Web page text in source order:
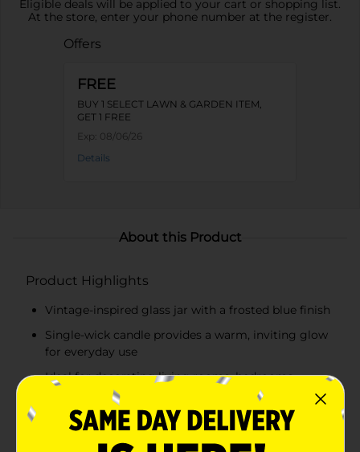
Eligible deals will be applied to your cart or shopping list.
At the store, enter your phone number at the register.
Offers
FREE
BUY 1 SELECT LAWN & GARDEN ITEM,
GET 1 FREE
Exp: 08/06/26
Details
About this Product
Product Highlights
Vintage-inspired glass jar with a frosted blue finish
Single-wick candle provides a warm, inviting glow
for everyday use
Ideal for decorating living rooms, bedrooms,
bathrooms, kitchens, and office spaces
Makes a thoughtful gift or a charming accent for
seasonal and year-round home décor